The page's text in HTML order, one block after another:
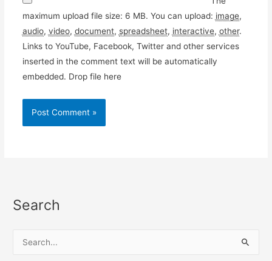
maximum upload file size: 6 MB. You can upload: image,
audio, video, document, spreadsheet, interactive, other.
Links to YouTube, Facebook, Twitter and other services
inserted in the comment text will be automatically
embedded. Drop file here
Search